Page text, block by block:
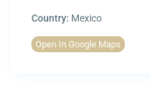
Country: Mexico
Open In Google Maps